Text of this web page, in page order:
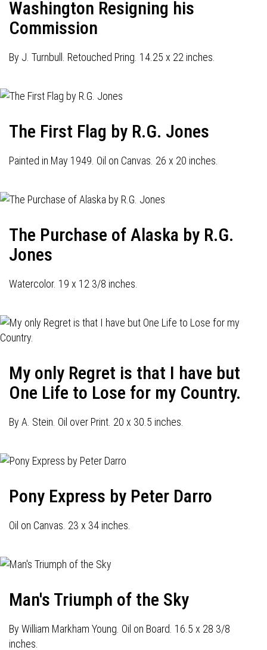
Washington Resigning his
Commission
By J. Turnbull. Retouched Pring. 14.25 x 22 inches.
The First Flag by R.G. Jones
Painted in May 1949. Oil on Canvas. 26 x 20 inches.
The Purchase of Alaska by R.G.
Jones
Watercolor. 19 x 12 3/8 inches.
My only Regret is that I have but
One Life to Lose for my Country.
By A. Stein. Oil over Print. 20 x 30.5 inches.
Pony Express by Peter Darro
Oil on Canvas. 23 x 34 inches.
Man's Triumph of the Sky
By William Markham Young. Oil on Board. 16.5 x 28 3/8
inches.